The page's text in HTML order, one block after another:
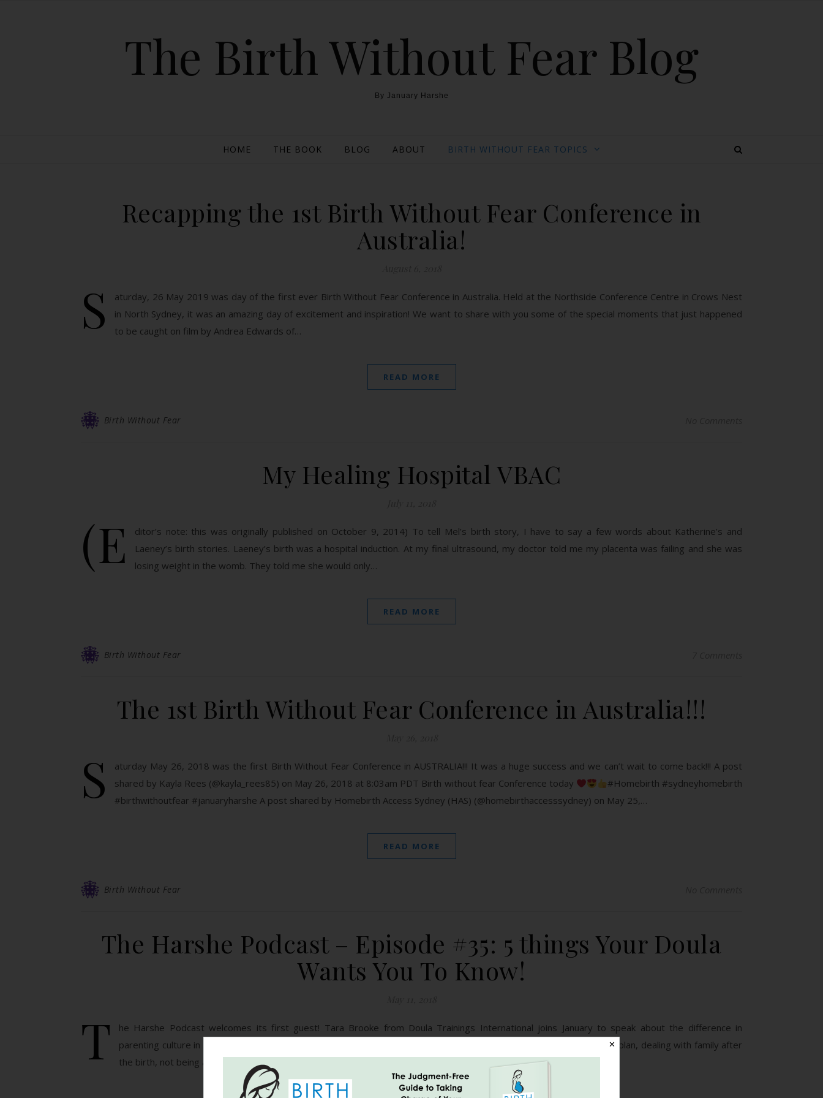
The Birth Without Fear Blog
By January Harshe
HOME THE BOOK BLOG ABOUT BIRTH WITHOUT FEAR TOPICS
Recapping the 1st Birth Without Fear Conference in
Australia!
S
aturday, 26 May 2019 was day of the first ever Birth Without Fear Conference in Australia. Held at the Northside Conference Centre in Crows Nest
in North Sydney, it was an amazing day of excitement and inspiration! We want to share with you some of the special moments that just happened
to be caught on film by Andrea Edwards of…
READ MORE
Birth Without Fear
My Healing Hospital VBAC
(E
ditor’s note: this was originally published on October 9, 2014) To tell Mel’s birth story, I have to say a few words about Katherine’s and
Laeney’s birth stories. Laeney’s birth was a hospital induction. At my final ultrasound, my doctor told me my placenta was failing and she was
losing weight in the womb. They told me she would only…
READ MORE
Birth Without Fear
The 1st Birth Without Fear Conference in Australia!!!
S
aturday May 26, 2018 was the first Birth Without Fear Conference in AUSTRALIA!!! It was a huge success and we can’t wait to come back!!! A post
shared by Kayla Rees (@kayla_rees85) on May 26, 2018 at 8:03am PDT Birth without fear Conference today
#Homebirth #sydneyhomebirth
#birthwithoutfear #januaryharshe A post shared by Homebirth Access Sydney (HAS) (@homebirthaccesssydney) on May 25,…
READ MORE
Birth Without Fear
The Harshe Podcast – Episode #35: 5 things Your Doula
Wants You To Know!
T
he Harshe Podcast welcomes its first guest! Tara Brooke from Doula Trainings International joins January to speak about the difference in
parenting culture in Spain vs the US, racial disparity regarding birth in the US, the importance of making a postpartum plan, dealing with family after
the birth, not being afraid to ask for help from family or your doula,…
✕